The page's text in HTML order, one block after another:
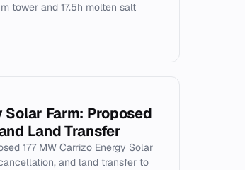
tower and 17.5h molten salt
Farm: Proposed
Land Transfer
177 MW Carrizo Energy Solar
and land transfer to